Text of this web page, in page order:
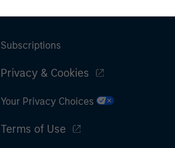
Subscriptions
Privacy & Cookies
Your Privacy Choices
Terms of Use